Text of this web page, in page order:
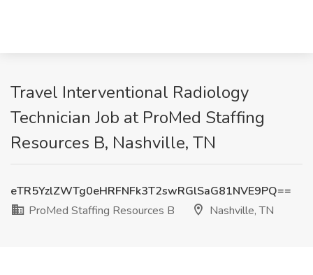
Travel Interventional Radiology
Technician Job at ProMed Staffing
Resources B, Nashville, TN
eTR5YzlZWTg0eHRFNFk3T2swRGlSaG81NVE9PQ==
ProMed Staffing Resources B
Nashville, TN